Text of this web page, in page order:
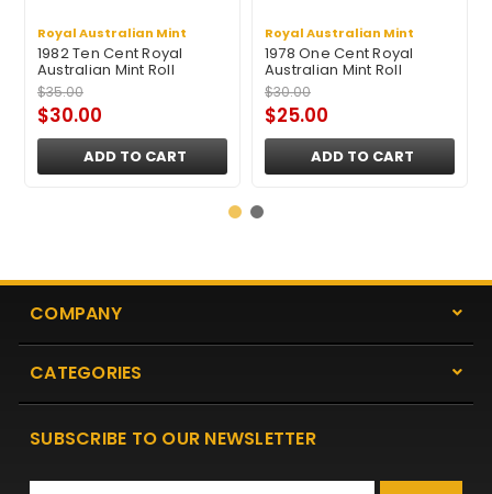
Royal Australian Mint
1982 Ten Cent Royal
Australian Mint Roll
$35.00
$30.00
ADD TO CART
Royal Australian Mint
1978 One Cent Royal
Australian Mint Roll
$30.00
$25.00
ADD TO CART
COMPANY
CATEGORIES
SUBSCRIBE TO OUR NEWSLETTER